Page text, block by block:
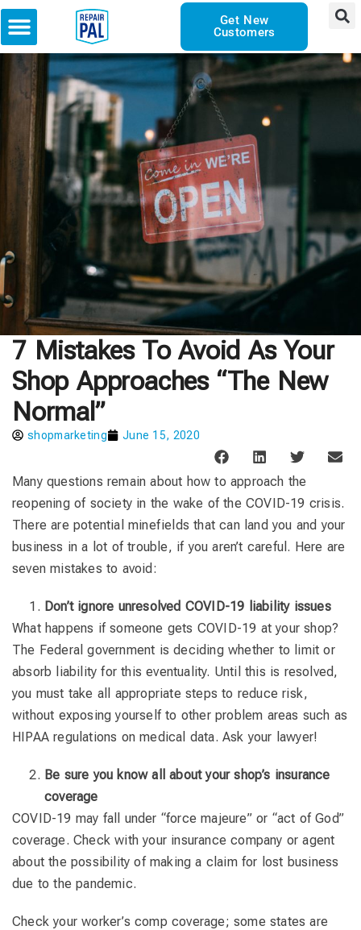
Get New
Customers
7 Mistakes To Avoid As Your
Shop Approaches “The New
Normal”
shopmarketing June 15, 2020
Many questions remain about how to approach the
reopening of society in the wake of the COVID-19 crisis.
There are potential minefields that can land you and your
business in a lot of trouble, if you aren’t careful. Here are
seven mistakes to avoid:
Don’t ignore unresolved COVID-19 liability issues
What happens if someone gets COVID-19 at your shop?
The Federal government is deciding whether to limit or
absorb liability for this eventuality. Until this is resolved,
you must take all appropriate steps to reduce risk,
without exposing yourself to other problem areas such as
HIPAA regulations on medical data. Ask your lawyer!
Be sure you know all about your shop’s insurance
coverage
COVID-19 may fall under “force majeure” or “act of God”
coverage. Check with your insurance company or agent
about the possibility of making a claim for lost business
due to the pandemic.
Check your worker’s comp coverage; some states are